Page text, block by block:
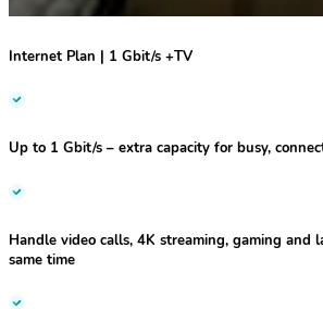
Internet Plan | 1 Gbit/s +TV
Up to 1 Gbit/s – extra capacity for busy,
Handle video calls, 4K streaming, gaming and
same time